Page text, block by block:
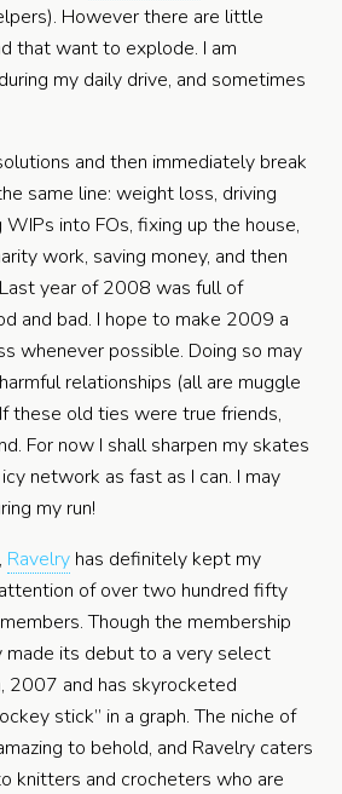
However there are little
that want to explode. I am
my daily drive, and sometimes
and then immediately break
same line: weight loss, driving
into FOs, fixing up the house,
work, saving money, and then
year of 2008 was full of
and bad. I hope to make 2009 a
whenever possible. Doing so may
relationships (all are muggle
these old ties were true friends,
For now I shall sharpen my skates
network as fast as I can. I may
my run!
Ravelry has definitely kept my
of over two hundred fifty
Though the membership
made its debut to a very select
2007 and has skyrocketed
stick” in a graph. The niche of
to behold, and Ravelry caters
knitters and crocheters who are